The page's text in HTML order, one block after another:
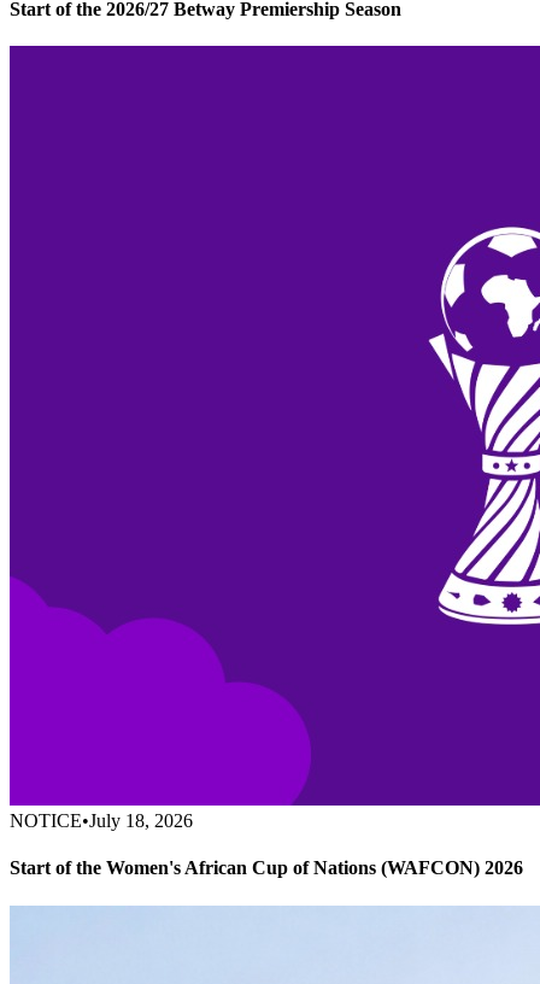
Start of the 2026/27 Betway Premiership Season
NOTICE•July 18, 2026
Start of the Women's African Cup of Nations (WAFCON) 2026